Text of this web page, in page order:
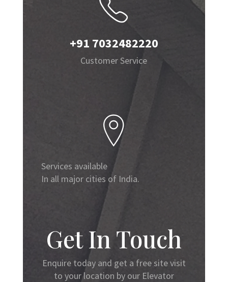
+91 7032482220
Customer Service
Services available
In all major cities of India.
Get In Touch
Enquire today and get a free site visit
to your location by our Elevator